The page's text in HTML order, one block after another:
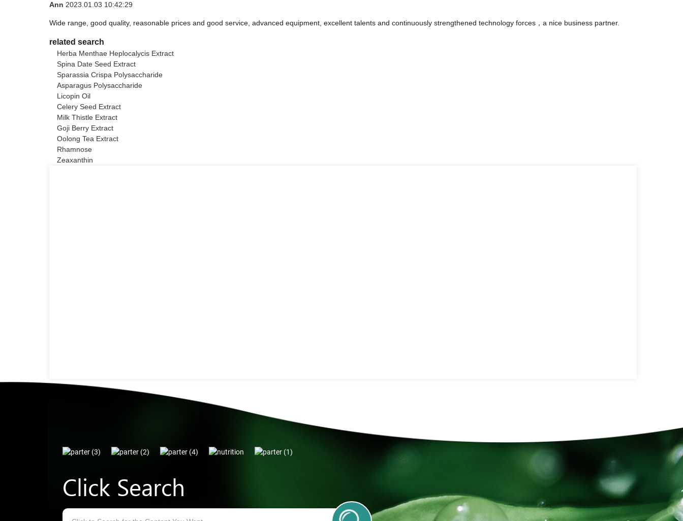
Ann 2023.01.03 10:42:29
Wide range, good quality, reasonable prices and good service, advanced equipment, excellent talents and continuously strengthened technology forces，a nice business partner.
related search
Herba Menthae Heplocalycis Extract
Spina Date Seed Extract
Sparassia Crispa Polysaccharide
Asparagus Polysaccharide
Licopin Oil
Celery Seed Extract
Milk Thistle Extract
Goji Berry Extract
Oolong Tea Extract
Rhamnose
Zeaxanthin
Click Search